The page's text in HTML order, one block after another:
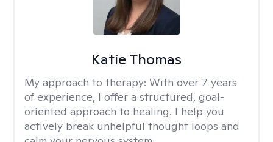
Katie Thomas
My approach to therapy: With over 7 years
of experience, I offer a structured, goal-
oriented approach to healing. I help you
actively break unhelpful thought loops and